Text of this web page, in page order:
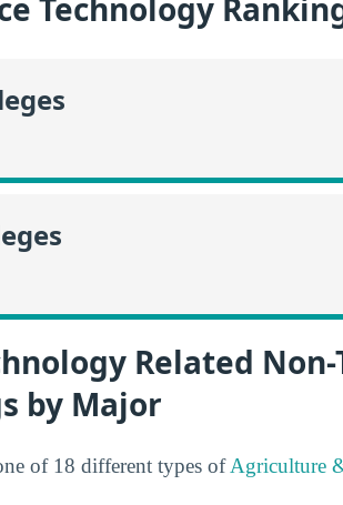
Technology
Related
by Major
of 18 different types ofAgriculture